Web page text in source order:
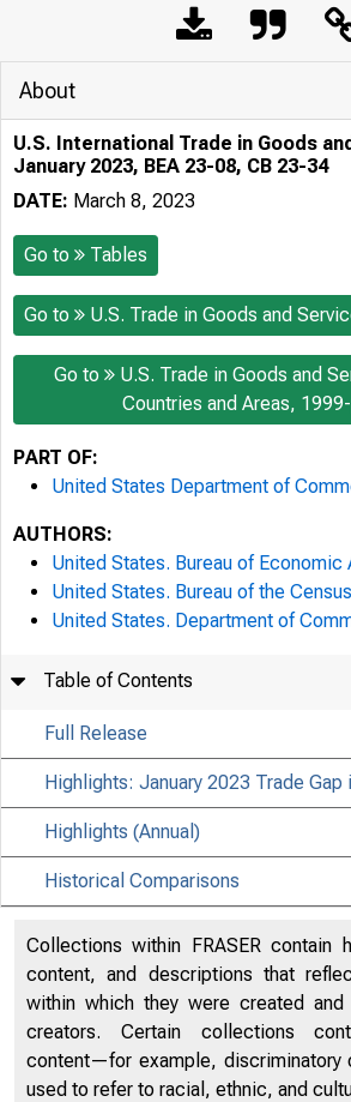
About
U.S. International Trade in Goods
January 2023, BEA 23-08, CB 23-34
DATE: March 8, 2023
Go to Tables
Go to U.S. Trade in Goods and
Go to
U.S. Trade in Goods and
Countries and Areas,
PART OF:
United States Department of
AUTHORS:
United States. Bureau of Economic
United States. Bureau of the Census
United States. Department of
Table of Contents
Full Release
Highlights: January 2023 Trade
Highlights (Annual)
Historical Comparisons
Collections within FRASER contain
content, and descriptions that
within which they were created
creators. Certain collections
content—for example, discriminatory
used to refer to racial, ethnic, and